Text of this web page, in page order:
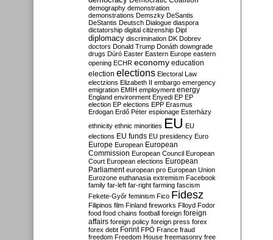
demography demonstration
demonstrations Demszky DeSantis
DeStantis Deutsch Dialogue diaspora
dictatorship digital citizenship Dipl
diplomacy discrimination DK Dobrev
doctors Donald Trump Donáth downgrade
drugs Dúró Easter Eastern Europe eastern
opening ECHR economy education
election elections Electoral Law
electzions Elizabeth II embargo emergency
emigration EMIH employment energy
England environment Enyedi EP EP
election EP elections EPP Erasmus
Erdogan Erdő Péter espionage Esterházy
ethnicity ethnic minorities EU EU
elections EU funds EU presidency Euro
Europe European European
Commission European Council European
Court European elections European
Parliament european pro European Union
Eurozone euthanasia extremism Facebook
family far-left far-right farming fascism
Fekete-Győr feminism Fico Fidesz
Filipinos film Finland fireworks Flloyd Fodor
food food chains football foreign foreign
affairs foreign policy foreign press forex
forex debt Forint FPÖ France fraud
freedom Freedom House freemasonry free